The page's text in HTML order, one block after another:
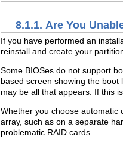
8.1.1. Are You
If you have performed an
reinstall and create your
Some BIOSes do not support
based screen showing the
may be all that appears. If this
Whether you choose
array, such as on a separate
problematic RAID cards.